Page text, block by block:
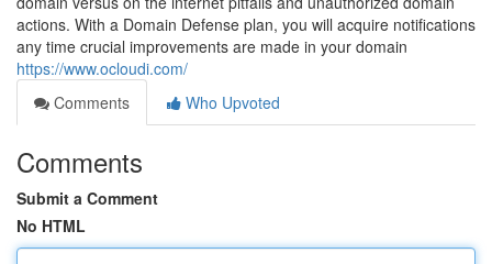
actions. With a Domain Defense plan, you will acquire notifications
any time crucial improvements are made in your domain
https://www.ocloudi.com/
Comments
Who Upvoted
Comments
Submit a Comment
No HTML